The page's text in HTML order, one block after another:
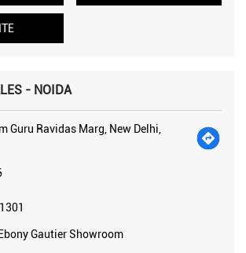
- NOIDA
Guru Ravidas Marg, New Delhi,
Gautier Showroom